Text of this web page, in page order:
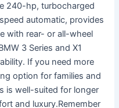
240-hp, turbocharged
automatic, provides
with rear- or all-wheel
3 Series and X1
If you need more
option for families and
is well-suited for longer
and luxury.Remember